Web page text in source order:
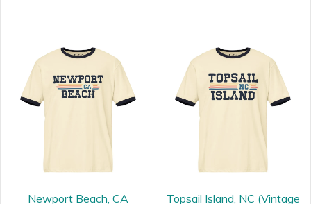
Newport Beach, CA
Topsail Island, NC (Vintage